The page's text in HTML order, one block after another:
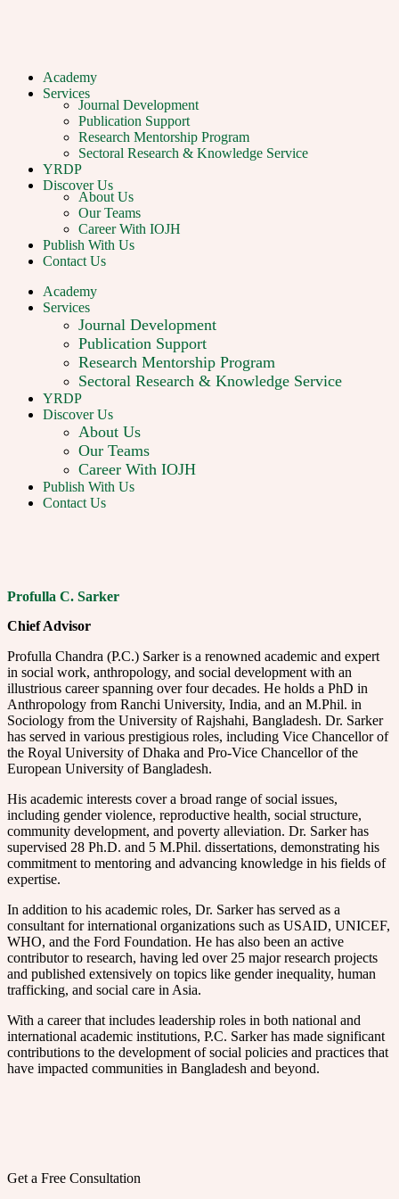
Academy
Services
Journal Development
Publication Support
Research Mentorship Program
Sectoral Research & Knowledge Service
YRDP
Discover Us
About Us
Our Teams
Career With IOJH
Publish With Us
Contact Us
Academy
Services
Journal Development
Publication Support
Research Mentorship Program
Sectoral Research & Knowledge Service
YRDP
Discover Us
About Us
Our Teams
Career With IOJH
Publish With Us
Contact Us
Profulla C. Sarker
Chief Advisor
Profulla Chandra (P.C.) Sarker is a renowned academic and expert
in social work, anthropology, and social development with an
illustrious career spanning over four decades. He holds a PhD in
Anthropology from Ranchi University, India, and an M.Phil. in
Sociology from the University of Rajshahi, Bangladesh. Dr. Sarker
has served in various prestigious roles, including Vice Chancellor of
the Royal University of Dhaka and Pro-Vice Chancellor of the
European University of Bangladesh.
His academic interests cover a broad range of social issues,
including gender violence, reproductive health, social structure,
community development, and poverty alleviation. Dr. Sarker has
supervised 28 Ph.D. and 5 M.Phil. dissertations, demonstrating his
commitment to mentoring and advancing knowledge in his fields of
expertise.
In addition to his academic roles, Dr. Sarker has served as a
consultant for international organizations such as USAID, UNICEF,
WHO, and the Ford Foundation. He has also been an active
contributor to research, having led over 25 major research projects
and published extensively on topics like gender inequality, human
trafficking, and social care in Asia.
With a career that includes leadership roles in both national and
international academic institutions, P.C. Sarker has made significant
contributions to the development of social policies and practices that
have impacted communities in Bangladesh and beyond.
Get a Free Consultation